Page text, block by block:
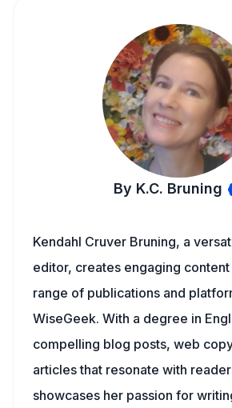
By K.C. Bruning
Kendahl Cruver Bruning, a
editor, creates engaging
range of publications and
WiseGeek. With a degree in
compelling blog posts, web
articles that resonate with
showcases her passion for